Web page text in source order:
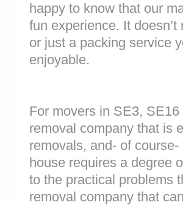
happy to know that our
fun experience. It
or just a packing service
enjoyable.
For movers in SE3,
removal company that is
removals, and- of
house requires a degree
to the practical problems
removal company that